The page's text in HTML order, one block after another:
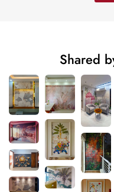
Shared